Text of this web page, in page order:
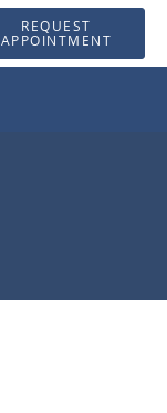
REQUEST
APPOINTMENT